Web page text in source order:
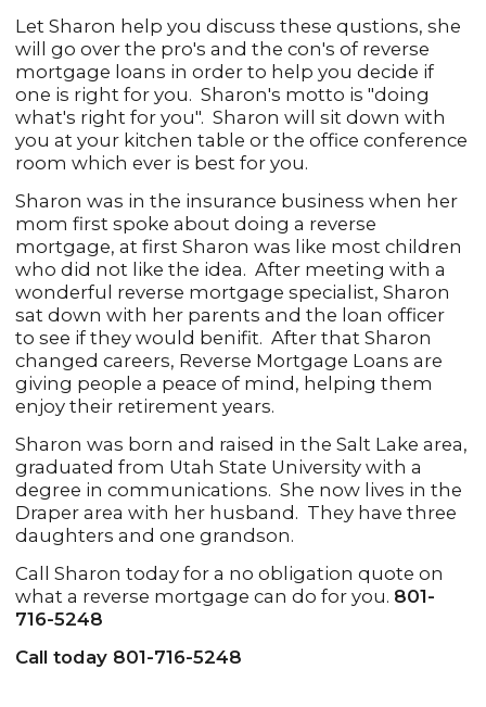
Let Sharon help you discuss these qustions, she
will go over the pro's and the con's of reverse
mortgage loans in order to help you decide if
one is right for you. Sharon's motto is "doing
what's right for you". Sharon will sit down with
you at your kitchen table or the office conference
room which ever is best for you.
Sharon was in the insurance business when her
mom first spoke about doing a reverse
mortgage, at first Sharon was like most children
who did not like the idea. After meeting with a
wonderful reverse mortgage specialist, Sharon
sat down with her parents and the loan officer
to see if they would benifit. After that Sharon
changed careers, Reverse Mortgage Loans are
giving people a peace of mind, helping them
enjoy their retirement years.
Sharon was born and raised in the Salt Lake area,
graduated from Utah State University with a
degree in communications. She now lives in the
Draper area with her husband. They have three
daughters and one grandson.
Call Sharon today for a no obligation quote on
what a reverse mortgage can do for you. 801-
716-5248
Call today 801-716-5248